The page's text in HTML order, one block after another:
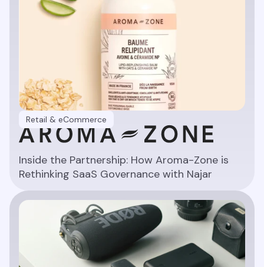
Retail & eCommerce
Inside the Partnership: How Aroma-Zone is
Rethinking SaaS Governance with Najar
Read article